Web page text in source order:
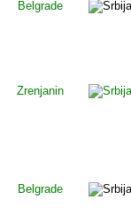
Belgrade
Zrenjanin
Belgrade